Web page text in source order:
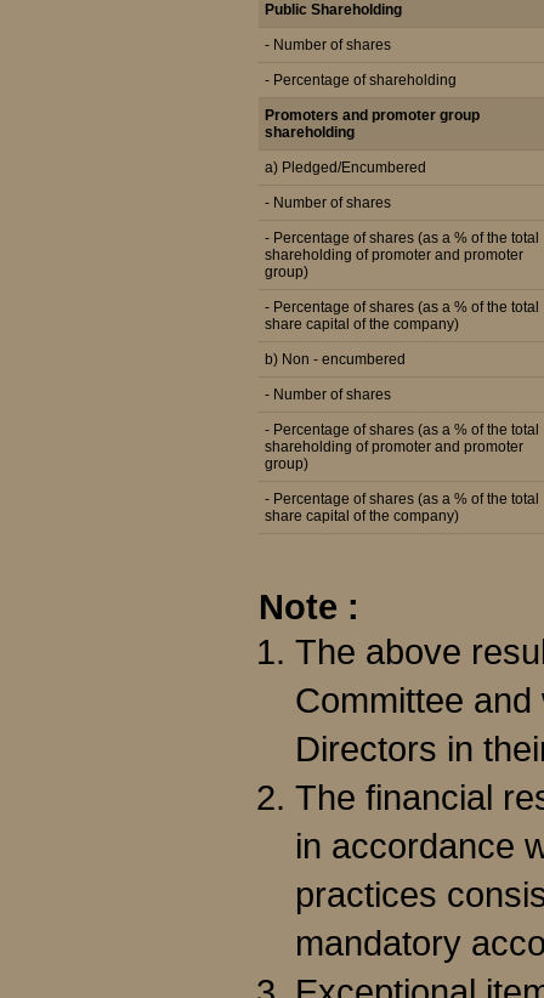
Public Shareholding
- Number of shares
- Percentage of shareholding
Promoters and promoter group
shareholding
a) Pledged/Encumbered
- Number of shares
- Percentage of shares (as a % of the total
shareholding of promoter and promoter
group)
- Percentage of shares (as a % of the total
share capital of the company)
b) Non - encumbered
- Number of shares
- Percentage of shares (as a % of the total
shareholding of promoter and promoter
group)
- Percentage of shares (as a % of the total
share capital of the company)
Note :
The above
Committee
Directors in
The financial
in accordance
practices
mandatory